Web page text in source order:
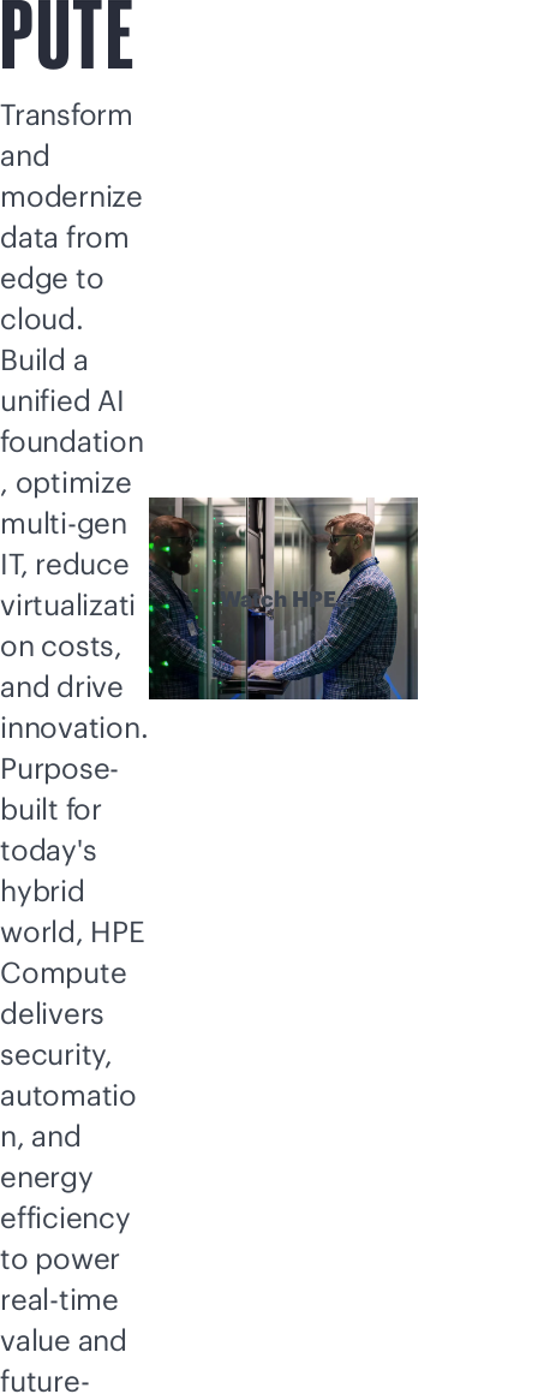
PUTE
Transform
and
modernize
data from
edge to
cloud.
Build a
unified AI
foundation
, optimize
multi-gen
IT, reduce
virtualizati
on costs,
and drive
innovation.
Purpose-
built for
today's
hybrid
world, HPE
Compute
delivers
security,
automatio
n, and
energy
efficiency
to power
real-time
value and
future-
Watch HPE
Compute
explained